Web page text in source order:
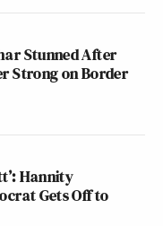
Stunned After
Strong on Border
Hannity
Gets Off to